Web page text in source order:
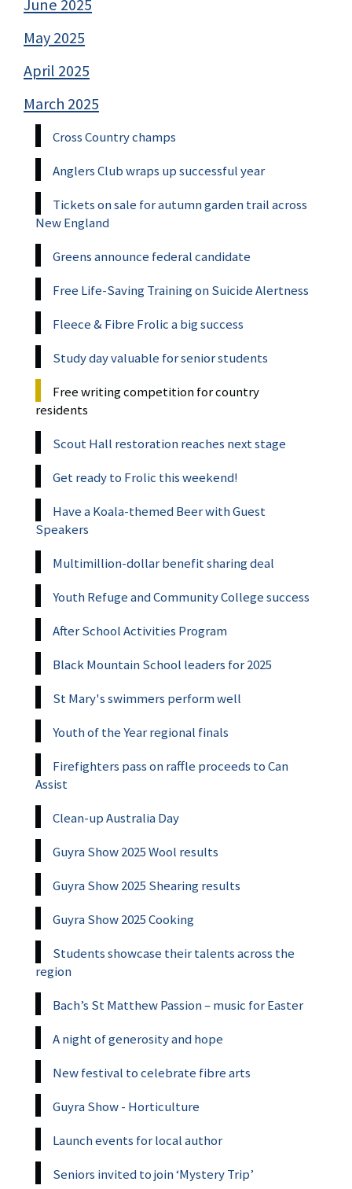
June 2025
May 2025
April 2025
March 2025
Cross Country champs
Anglers Club wraps up successful year
Tickets on sale for autumn garden trail across
New England
Greens announce federal candidate
Free Life-Saving Training on Suicide Alertness
Fleece & Fibre Frolic a big success
Study day valuable for senior students
Free writing competition for country
residents
Scout Hall restoration reaches next stage
Get ready to Frolic this weekend!
Have a Koala-themed Beer with Guest
Speakers
Multimillion-dollar benefit sharing deal
Youth Refuge and Community College success
After School Activities Program
Black Mountain School leaders for 2025
St Mary's swimmers perform well
Youth of the Year regional finals
Firefighters pass on raffle proceeds to Can
Assist
Clean-up Australia Day
Guyra Show 2025 Wool results
Guyra Show 2025 Shearing results
Guyra Show 2025 Cooking
Students showcase their talents across the
region
Bach’s St Matthew Passion – music for Easter
A night of generosity and hope
New festival to celebrate fibre arts
Guyra Show - Horticulture
Launch events for local author
Seniors invited to join ‘Mystery Trip’